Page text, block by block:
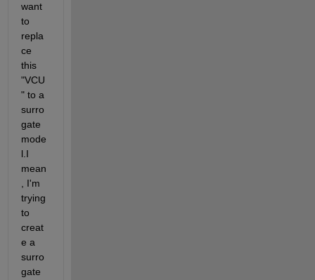
want
to
repla
ce
this
"VCU
" to a
surro
gate
mode
l.I
mean
, I'm
trying
to
creat
e a
surro
gate